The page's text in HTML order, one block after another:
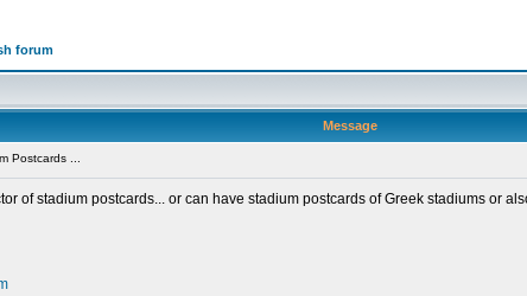
forum
Message
Postcards ...
of stadium postcards... or can have stadium postcards of Greek stadiums or